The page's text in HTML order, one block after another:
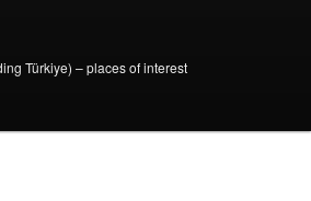
Türkiye) – places of interest